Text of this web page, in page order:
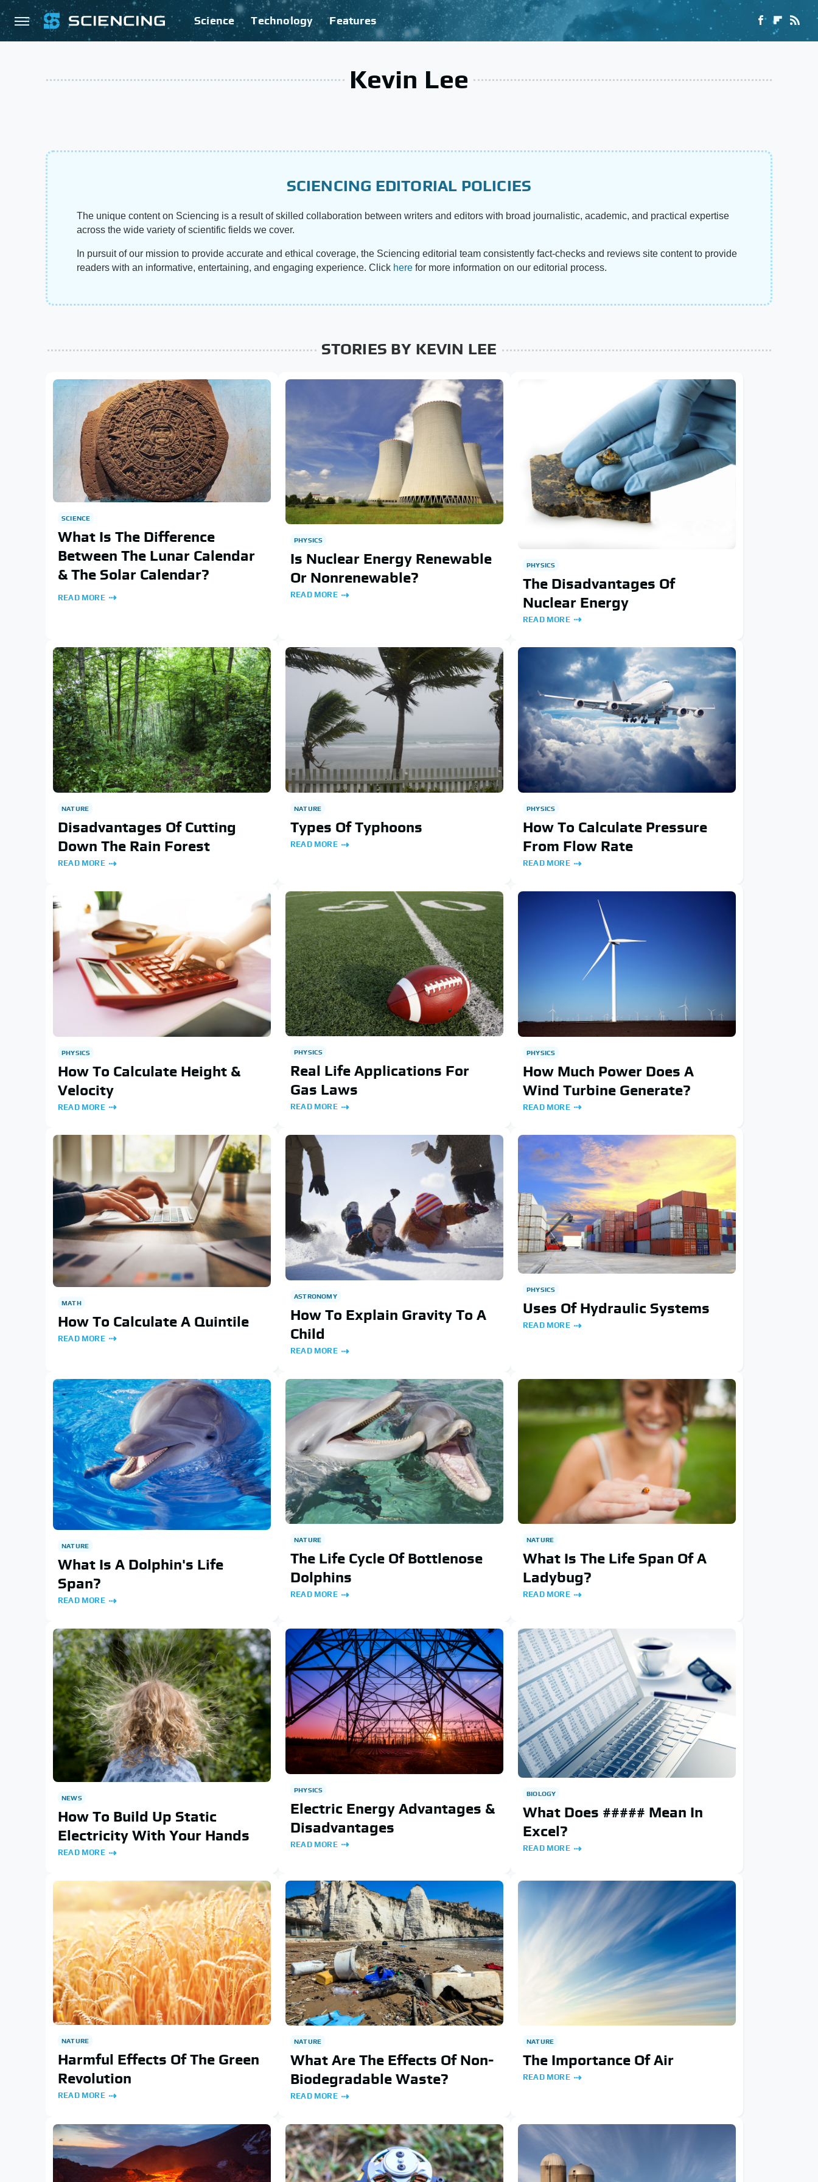
Science Technology Features
Kevin Lee
SCIENCING EDITORIAL POLICIES
The unique content on Sciencing is a result of skilled collaboration between writers and editors with broad journalistic, academic, and practical expertise
across the wide variety of scientific fields we cover.
In pursuit of our mission to provide accurate and ethical coverage, the Sciencing editorial team consistently fact-checks and reviews site content to provide
readers with an informative, entertaining, and engaging experience. Click here for more information on our editorial process.
STORIES BY KEVIN LEE
SCIENCE
What Is The Difference
Between The Lunar Calendar
& The Solar Calendar?
READ MORE
PHYSICS
Is Nuclear Energy Renewable
Or Nonrenewable?
READ MORE
PHYSICS
The Disadvantages Of
Nuclear Energy
READ MORE
NATURE
Disadvantages Of Cutting
Down The Rain Forest
READ MORE
NATURE
Types Of Typhoons
READ MORE
PHYSICS
How To Calculate Pressure
From Flow Rate
READ MORE
PHYSICS
How To Calculate Height &
Velocity
READ MORE
PHYSICS
Real Life Applications For
Gas Laws
READ MORE
PHYSICS
How Much Power Does A
Wind Turbine Generate?
READ MORE
MATH
How To Calculate A Quintile
READ MORE
ASTRONOMY
How To Explain Gravity To A
Child
READ MORE
PHYSICS
Uses Of Hydraulic Systems
READ MORE
NATURE
What Is A Dolphin's Life
Span?
READ MORE
NATURE
The Life Cycle Of Bottlenose
Dolphins
READ MORE
NATURE
What Is The Life Span Of A
Ladybug?
READ MORE
NEWS
How To Build Up Static
Electricity With Your Hands
READ MORE
PHYSICS
Electric Energy Advantages &
Disadvantages
READ MORE
BIOLOGY
What Does ##### Mean In
Excel?
READ MORE
NATURE
Harmful Effects Of The Green
Revolution
READ MORE
NATURE
What Are The Effects Of Non-
Biodegradable Waste?
READ MORE
NATURE
The Importance Of Air
READ MORE